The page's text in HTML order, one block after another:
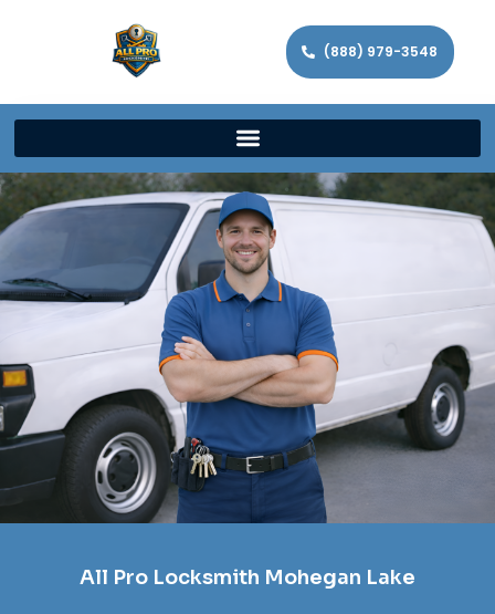
(888) 979-3548
All Pro Locksmith Mohegan Lake